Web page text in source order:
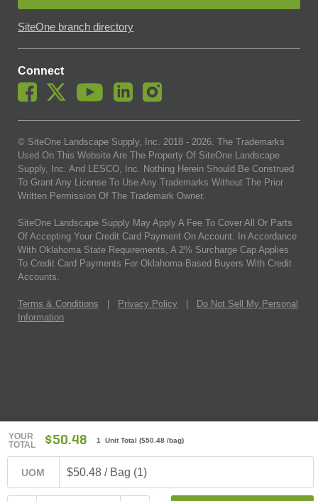
YOUR
TOTAL
$50.48 1 Unit Total ($50.48 /bag)
UOM $50.48 / Bag (1)
SiteOne branch directory
Connect
© SiteOne Landscape Supply, Inc. 2018 - 2026. The Trademarks
Used On This Website Are The Property Of SiteOne Landscape
Supply, Inc. And LESCO, Inc. Nothing Herein Should Be Construed
To Grant Any License To Use Any Trademarks Without The Prior
Written Permission Of The Trademark Owner.
SiteOne Landscape Supply May Apply A Fee To Cover All Or Parts
Of Accepting Your Credit Card Payment On Account. In Accordance
With Oklahoma State Requirements, A 2% Surcharge Cap Applies
To Credit Card Payments For Oklahoma-Based Buyers With Credit
Accounts.
Terms & Conditions Privacy Policy
Do Not Sell My Personal
Information